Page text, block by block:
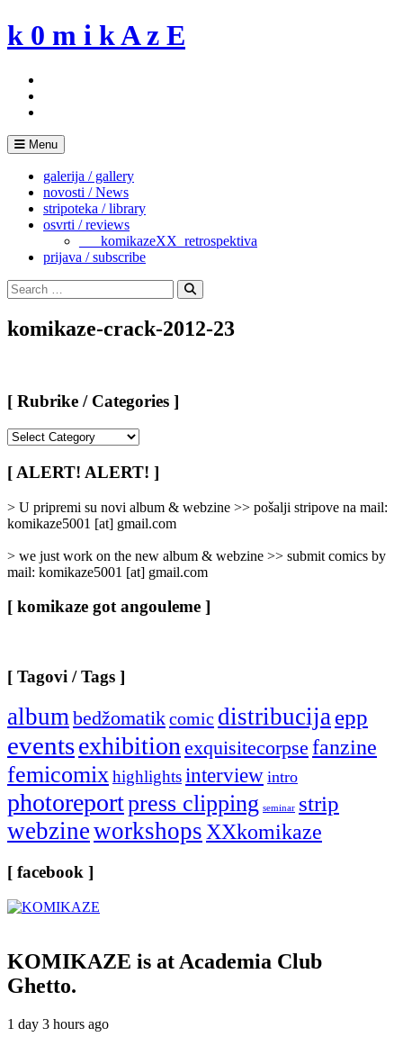
Skip
to
k 0 m i k A z E
Menu
galerija / gallery
novosti / News
stripoteka / library
osvrti / reviews
___komikazeXX_retrospektiva
prijava / subscribe
Search
for:
Search
komikaze-crack-2012-23
[ Rubrike / Categories ]
/
Categories
[ ALERT! ALERT! ]
> U pripremi su novi album & webzine >> pošalji stripove na mail:
komikaze5001 [at] gmail.com
> we just work on the new album & webzine >> submit comics by
mail: komikaze5001 [at] gmail.com
[ komikaze got angouleme ]
[ Tagovi / Tags ]
albumbedžomatikcomic distribucijaepp
eventsexhibitionexquisitecorpse fanzine
femicomixhighlightsinterview intro
photoreportpress clipping seminar strip
webzineworkshopsXXkomikaze
[ facebook ]
KOMIKAZE is at Academia Club
Ghetto.
1 day 3 hours ago